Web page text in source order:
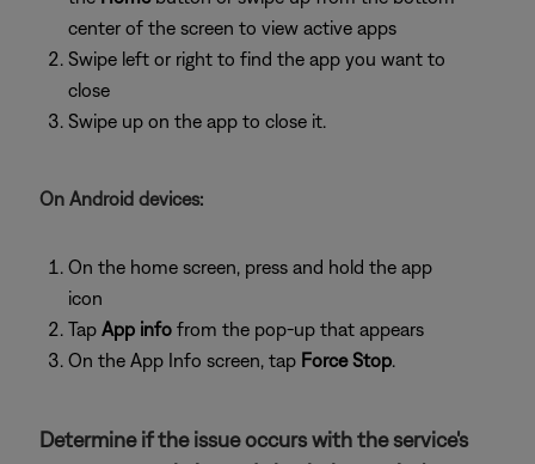
center of the screen to view active apps
Swipe left or right to find the app you want to
close
Swipe up on the app to close it.
On Android devices:
On the home screen, press and hold the app
icon
Tap App info from the pop-up that appears
On the App Info screen, tap Force Stop.
Determine if the issue occurs with the service's